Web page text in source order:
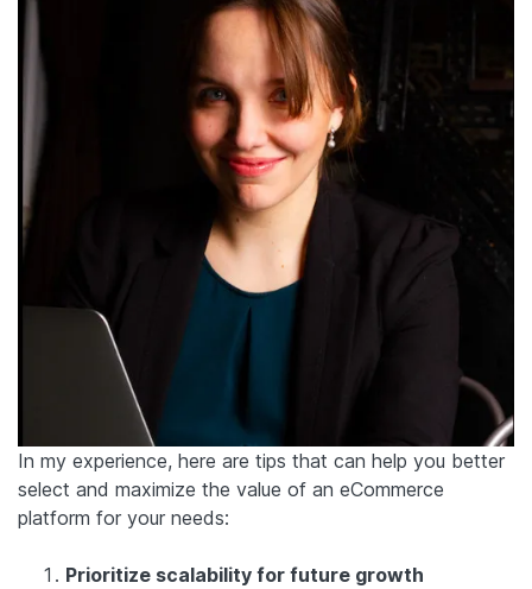
In my experience, here are tips that can help you better
select and maximize the value of an eCommerce
platform for your needs:
Prioritize scalability for future growth